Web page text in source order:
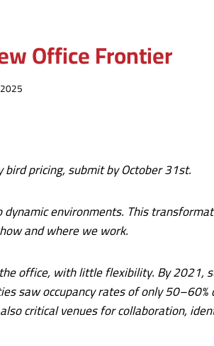
Office Frontier
pricing, submit by October 31st.
environments. This
and where we work.
office, with little flexibility. By 2021,
saw occupancy rates of only
critical venues for collaboration,